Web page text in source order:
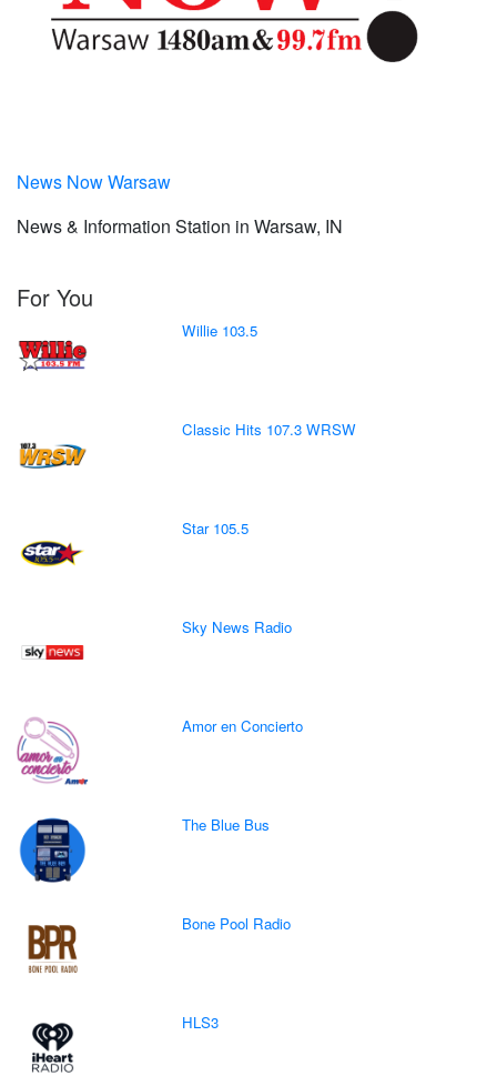
News Now Warsaw
News & Information Station in Warsaw, IN
For You
Willie 103.5
Classic Hits 107.3 WRSW
Star 105.5
Sky News Radio
Amor en Concierto
The Blue Bus
Bone Pool Radio
HLS3